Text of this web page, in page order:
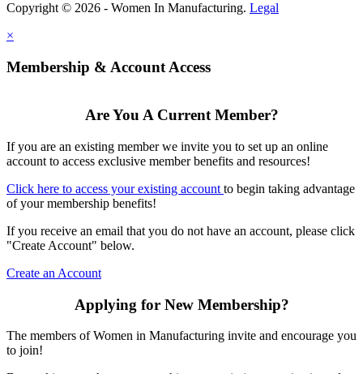
Copyright © 2026 - Women In Manufacturing. Legal
×
Membership & Account Access
Are You A Current Member?
If you are an existing member we invite you to set up an online
account to access exclusive member benefits and resources!
Click here to access your existing account to begin taking advantage
of your membership benefits!
If you receive an email that you do not have an account, please click
"Create Account" below.
Create an Account
Applying for New Membership?
The members of Women in Manufacturing invite and encourage you
to join!